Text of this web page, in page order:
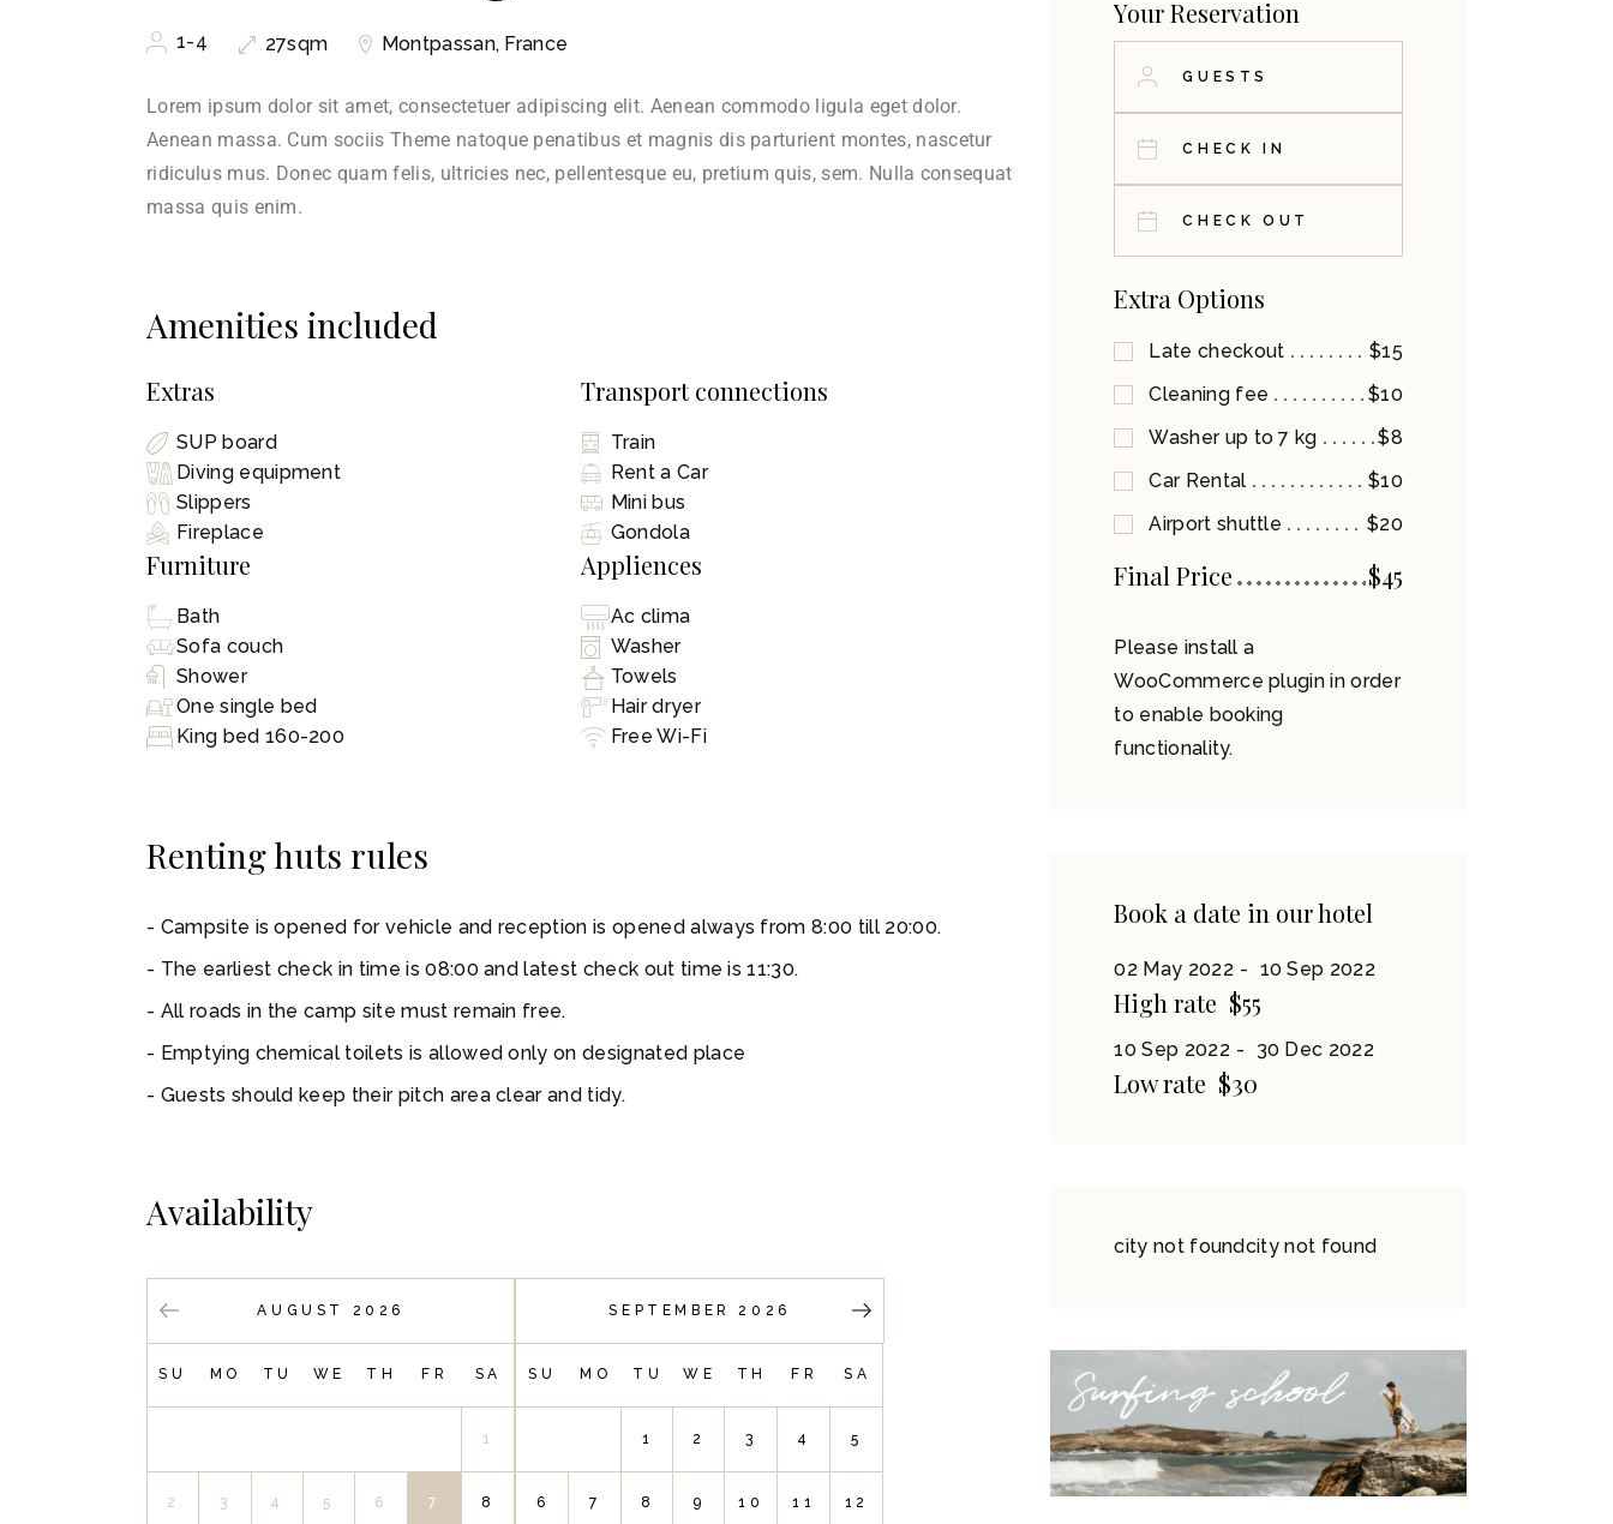
1-4 27sqm Montpassan, France
Lorem ipsum dolor sit amet, consectetuer adipiscing elit. Aenean commodo ligula eget dolor.
Aenean massa. Cum sociis Theme natoque penatibus et magnis dis parturient montes, nascetur
ridiculus mus. Donec quam felis, ultricies nec, pellentesque eu, pretium quis, sem. Nulla consequat
massa quis enim.
Amenities included
Extras
SUP board
Diving equipment
Slippers
Fireplace
Transport connections
Train
Rent a Car
Mini bus
Gondola
Furniture
Bath
Sofa couch
Shower
One single bed
King bed 160-200
Appliences
Ac clima
Washer
Towels
Hair dryer
Free Wi-Fi
Renting huts rules
Campsite is opened for vehicle and reception is opened always from 8:00 till 20:00.
The earliest check in time is 08:00 and latest check out time is 11:30.
All roads in the camp site must remain free.
Emptying chemical toilets is allowed only on designated place
Guests should keep their pitch area clear and tidy.
Availability
AUGUST 2026
SU MO TU WE TH FR SA
1
2 3 4 5 6 7 8
SEPTEMBER 2026
SU MO TU WE TH FR SA
1 2 3 4 5
6 7 8 9 10 11 12
Your Reservation
Extra Options
Late checkout
$15
Cleaning fee
$10
Washer up to 7 kg
$8
Car Rental
$10
Airport shuttle
$20
Final Price $45
Please install a
WooCommerce plugin in order
to enable booking
functionality.
Book a date in our hotel
02 May 2022 10 Sep 2022
High rate $55
10 Sep 2022 30 Dec 2022
Low rate $30
city not foundcity not found